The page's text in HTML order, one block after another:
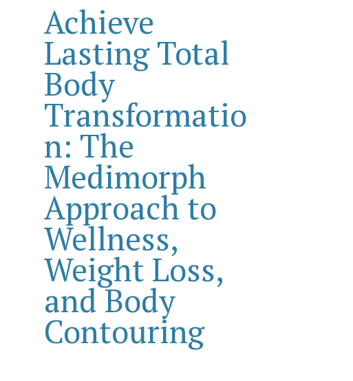
Achieve
Lasting Total
Body
Transformatio
n: The
Medimorph
Approach to
Wellness,
Weight Loss,
and Body
Contouring